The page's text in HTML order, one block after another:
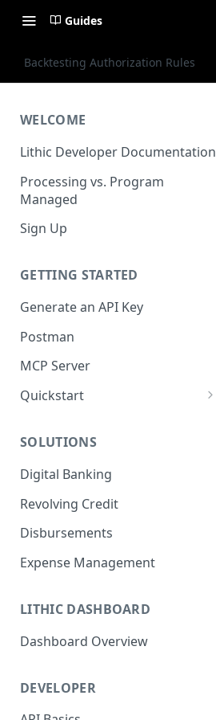
Guides
Backtesting Authorization Rules
WELCOME
Lithic Developer Documentation
Processing vs. Program
Managed
Sign Up
GETTING STARTED
Generate an API Key
Postman
MCP Server
Quickstart
2. Authorize a Transaction
3. View Transaction
4. Simulate Clearing
5. View a Transaction
SOLUTIONS
Digital Banking
Revolving Credit
Disbursements
Expense Management
LITHIC DASHBOARD
Dashboard Overview
DEVELOPER